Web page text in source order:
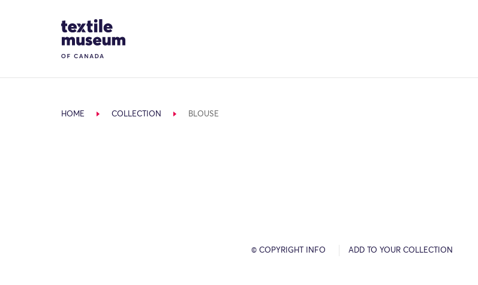
Site Logo
HOME COLLECTION BLOUSE
© COPYRIGHT INFO ADD TO YOUR COLLECTION